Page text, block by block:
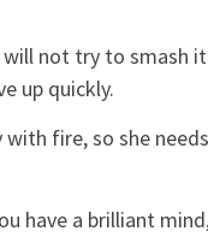
will not try to smash
up quickly.
fire, so she
have a brilliant